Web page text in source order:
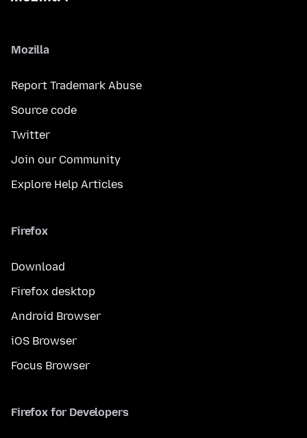
Mozilla
Report Trademark Abuse
Source code
Twitter
Join our Community
Explore Help Articles
Firefox
Download
Firefox desktop
Android Browser
iOS Browser
Focus Browser
Firefox for Developers